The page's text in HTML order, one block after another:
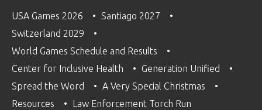
USA Games 2026
Santiago 2027
Switzerland 2029
World Games Schedule and Results
Center for Inclusive Health
Generation Unified
Spread the Word
A Very Special Christmas
Resources
Law Enforcement Torch Run